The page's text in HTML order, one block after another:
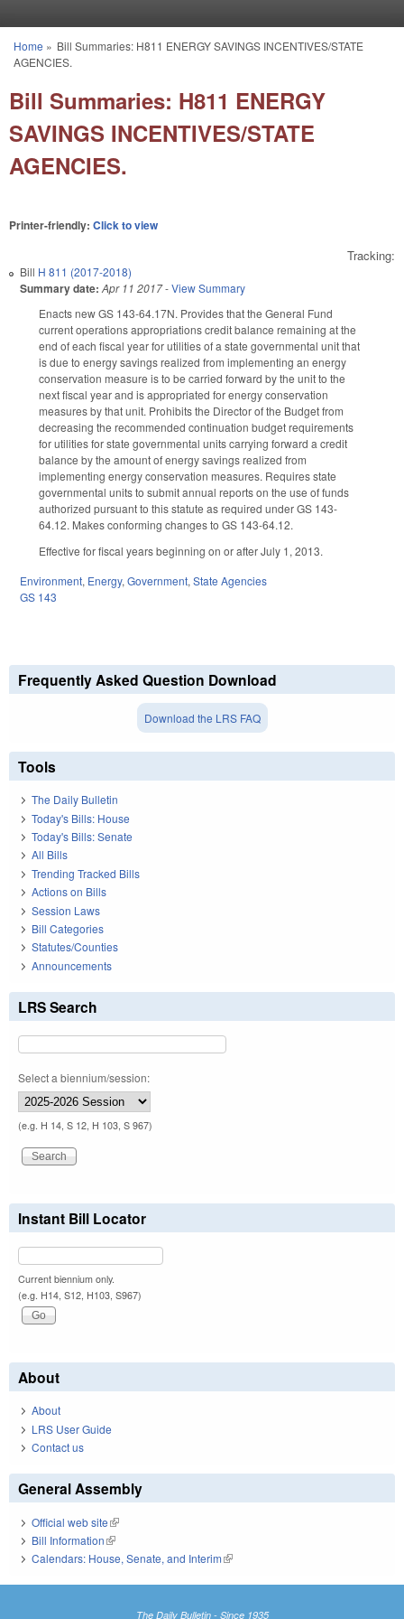
You are here
Home » Bill Summaries: H811 ENERGY SAVINGS INCENTIVES/STATE
AGENCIES.
Bill Summaries: H811 ENERGY
SAVINGS INCENTIVES/STATE
AGENCIES.
Printer-friendly: Click to view
Tracking:
Bill H 811 (2017-2018)
Summary date: Apr 11 2017-View Summary
Enacts new GS 143-64.17N. Provides that the General Fund
current operations appropriations credit balance remaining at the
end of each fiscal year for utilities of a state governmental unit that
is due to energy savings realized from implementing an energy
conservation measure is to be carried forward by the unit to the
next fiscal year and is appropriated for energy conservation
measures by that unit. Prohibits the Director of the Budget from
decreasing the recommended continuation budget requirements
for utilities for state governmental units carrying forward a credit
balance by the amount of energy savings realized from
implementing energy conservation measures. Requires state
governmental units to submit annual reports on the use of funds
authorized pursuant to this statute as required under GS 143-
64.12. Makes conforming changes to GS 143-64.12.
Effective for fiscal years beginning on or after July 1, 2013.
Environment, Energy, Government, State Agencies
GS 143
Frequently Asked Question Download
Download the LRS FAQ
Tools
The Daily Bulletin
Today's Bills: House
Today's Bills: Senate
All Bills
Trending Tracked Bills
Actions on Bills
Session Laws
Bill Categories
Statutes/Counties
Announcements
LRS Search
Select a biennium/session:
(e.g. H 14, S 12, H 103, S 967)
Instant Bill Locator
Current biennium only.
(e.g. H14, S12, H103, S967)
About
About
LRS User Guide
Contact us
General Assembly
Official web site(link is external)
Bill Information(link is external)
Calendars: House, Senate, and Interim(link is external)
The Daily Bulletin - Since 1935